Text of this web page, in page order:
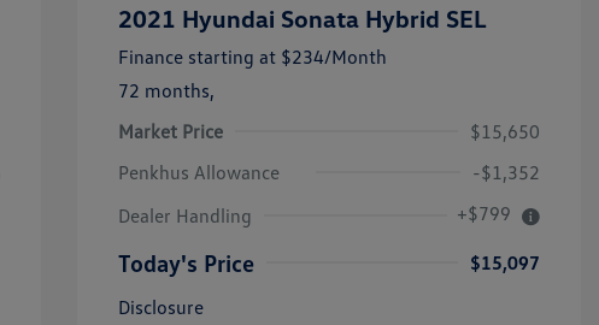
2021 Hyundai Sonata Hybrid SEL
Finance starting at $234/Month
72 months,
Market Price
$15,650
Penkhus Allowance
-$1,352
Dealer Handling
+$799
Today's Price
$15,097
Disclosure